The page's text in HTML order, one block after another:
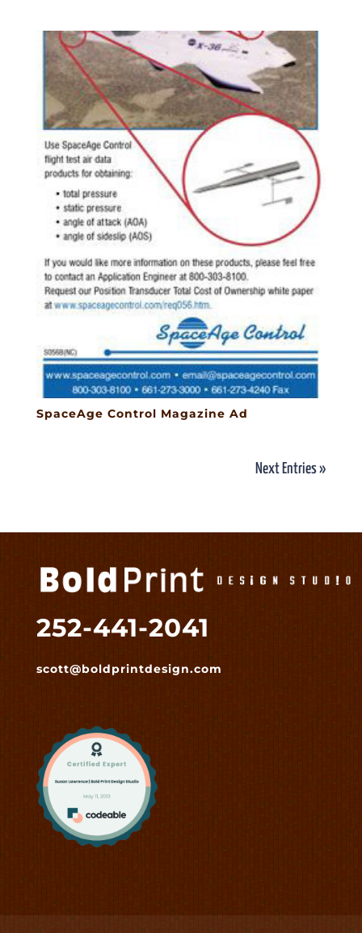
SpaceAge Control Magazine Ad
Next Entries »
252-441-2041
scott@boldprintdesign.com